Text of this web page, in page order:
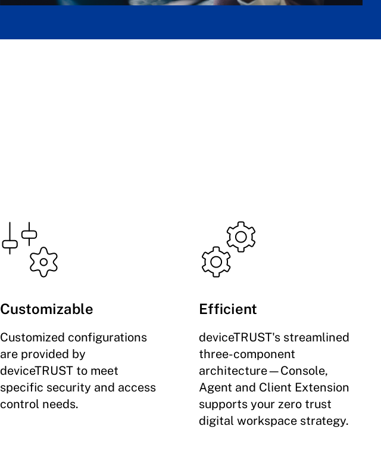
Customizable
Customized configurations
are provided by
deviceTRUST to meet
specific security and access
control needs.
Efficient
deviceTRUST's streamlined
three-component
architecture—Console,
Agent and Client Extension
supports your zero trust
digital workspace strategy.